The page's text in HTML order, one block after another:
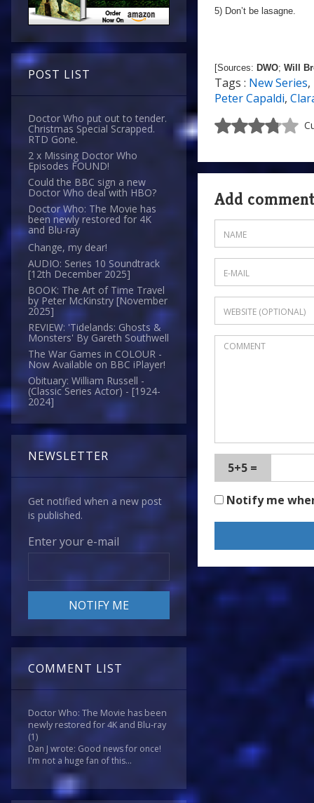
POST LIST
Doctor Who put out to tender.
Christmas Special Scrapped.
RTD Gone.
2 x Missing Doctor Who
Episodes FOUND!
Could the BBC sign a new
Doctor Who deal with HBO?
Doctor Who: The Movie has
been newly restored for 4K
and Blu-ray
Change, my dear!
AUDIO: Series 10 Soundtrack
[12th December 2025]
BOOK: The Art of Time Travel
by Peter McKinstry [November
2025]
REVIEW: 'Tidelands: Ghosts &
Monsters' By Gareth Southwell
The War Games in COLOUR -
Now Available on BBC iPlayer!
Obituary: William Russell -
(Classic Series Actor) - [1924-
2024]
NEWSLETTER
Get notified when a new post
is published.
Enter your e-mail
COMMENT LIST
Doctor Who: The Movie has been
newly restored for 4K and Blu-ray
(1)
Dan J wrote: Good news for once!
I'm not a huge fan of this...
5) Don’t be lasagne.
[Sources: DWO; Will
Tags : New Series,
Peter Capaldi,
Add comment
5+5 =
Notify me